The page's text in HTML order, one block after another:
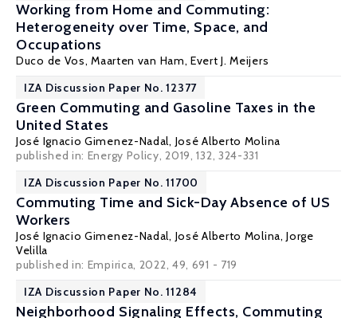
Working from Home and Commuting:
Heterogeneity over Time, Space, and
Occupations
Duco de Vos,Maarten van Ham, Evert J. Meijers
IZA Discussion Paper No. 12377
Green Commuting and Gasoline Taxes in the
United States
José Ignacio Gimenez-Nadal, José Alberto Molina
published in: Energy Policy, 2019, 132, 324-331
IZA Discussion Paper No. 11700
Commuting Time and Sick-Day Absence of US
Workers
José Ignacio Gimenez-Nadal, José Alberto Molina,Jorge
Velilla
published in: Empirica, 2022, 49, 691 - 719
IZA Discussion Paper No. 11284
Neighborhood Signaling Effects, Commuting